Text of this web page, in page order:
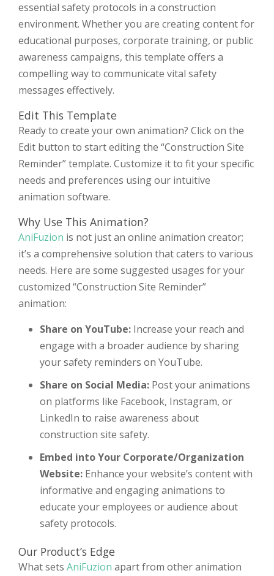
essential safety protocols in a construction
environment. Whether you are creating content for
educational purposes, corporate training, or public
awareness campaigns, this template offers a
compelling way to communicate vital safety
messages effectively.
Edit This Template
Ready to create your own animation? Click on the
Edit button to start editing the “Construction Site
Reminder” template. Customize it to fit your specific
needs and preferences using our intuitive
animation software.
Why Use This Animation?
AniFuzion is not just an online animation creator;
it’s a comprehensive solution that caters to various
needs. Here are some suggested usages for your
customized “Construction Site Reminder”
animation:
Share on YouTube: Increase your reach and
engage with a broader audience by sharing
your safety reminders on YouTube.
Share on Social Media: Post your animations
on platforms like Facebook, Instagram, or
LinkedIn to raise awareness about
construction site safety.
Embed into Your Corporate/Organization
Website: Enhance your website’s content with
informative and engaging animations to
educate your employees or audience about
safety protocols.
Our Product’s Edge
What sets AniFuzion apart from other animation